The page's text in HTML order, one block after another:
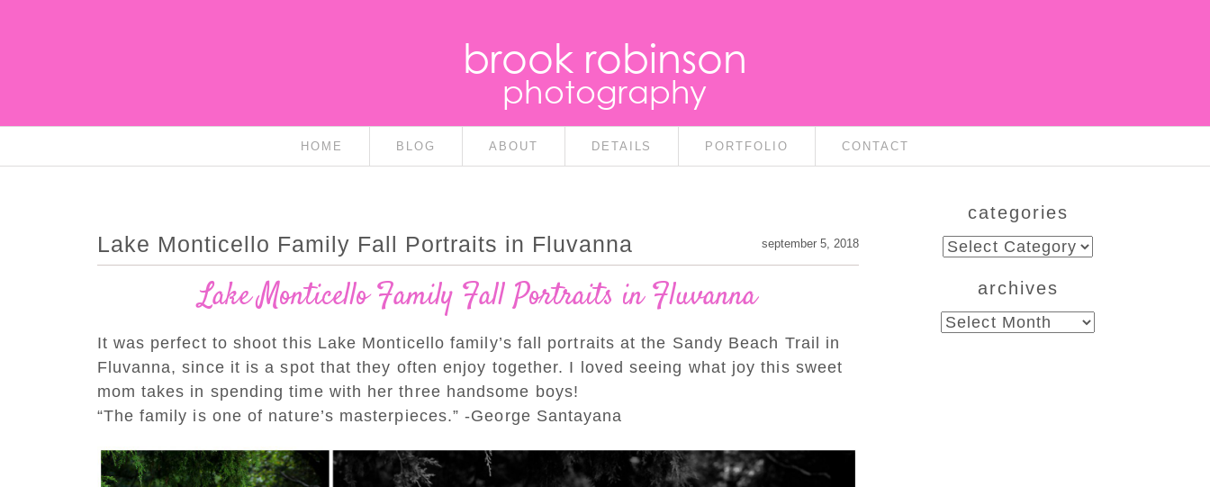
brook robinson
photography
HOME BLOG ABOUT DETAILS PORTFOLIO CONTACT
Lake Monticello Family Fall Portraits in Fluvanna september 5, 2018
Lake Monticello Family Fall Portraits in Fluvanna
It was perfect to shoot this Lake Monticello family’s fall portraits at the Sandy Beach Trail in
Fluvanna, since it is a spot that they often enjoy together. I loved seeing what joy this sweet
mom takes in spending time with her three handsome boys!
“The family is one of nature’s masterpieces.” -George Santayana
categories
categories
archives
archives